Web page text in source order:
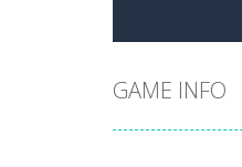
GAME INFO